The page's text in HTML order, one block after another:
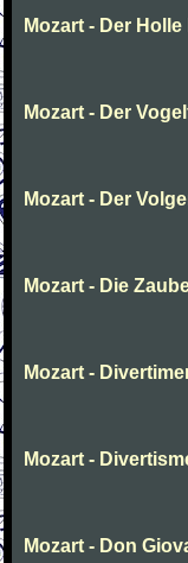
Mozart - Der
Mozart - Der
Mozart - Der
Mozart - Die
Mozart -
Mozart -
Mozart - Don